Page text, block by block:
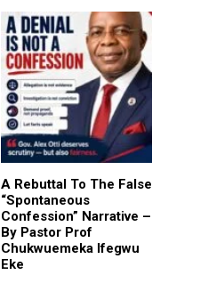
A Rebuttal To The False
“Spontaneous
Confession” Narrative –
By Pastor Prof
Chukwuemeka Ifegwu
Eke